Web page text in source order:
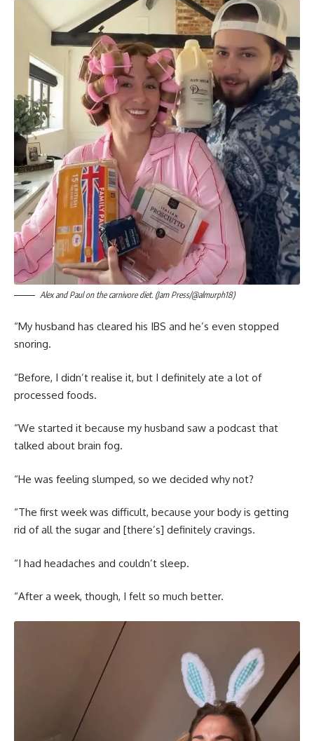
Alex and Paul on the carnivore diet. (Jam Press/@almurph18)
“My husband has cleared his IBS and he’s even stopped
snoring.
“Before, I didn’t realise it, but I definitely ate a lot of
processed foods.
“We started it because my husband saw a podcast that
talked about brain fog.
“He was feeling slumped, so we decided why not?
“The first week was difficult, because your body is getting
rid of all the sugar and [there’s] definitely cravings.
“I had headaches and couldn’t sleep.
“After a week, though, I felt so much better.